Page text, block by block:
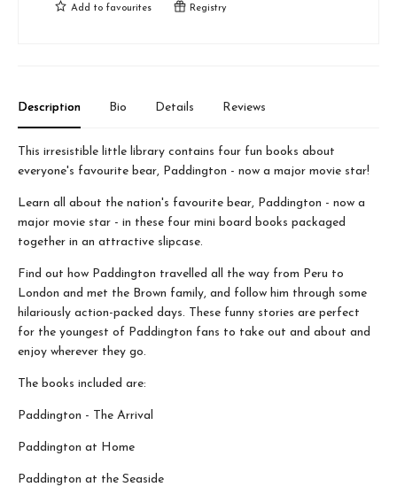
Add to favourites Registry
Description Bio Details Reviews
This irresistible little library contains four fun books about
everyone's favourite bear, Paddington - now a major movie star!
Learn all about the nation's favourite bear, Paddington - now a
major movie star - in these four mini board books packaged
together in an attractive slipcase.
Find out how Paddington travelled all the way from Peru to
London and met the Brown family, and follow him through some
hilariously action-packed days. These funny stories are perfect
for the youngest of Paddington fans to take out and about and
enjoy wherever they go.
The books included are:
Paddington - The Arrival
Paddington at Home
Paddington at the Seaside